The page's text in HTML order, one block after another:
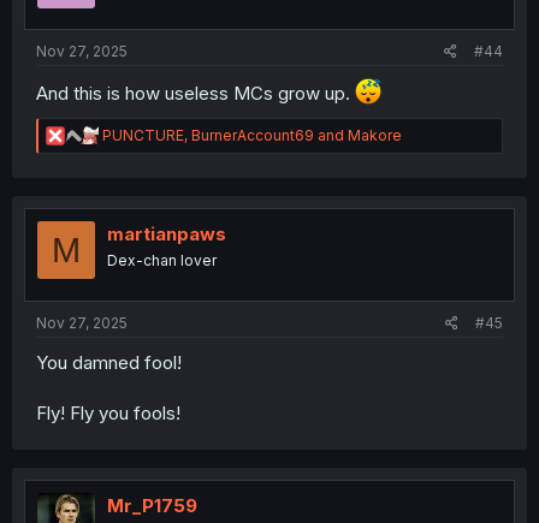
Nov 27, 2025 #44
And this is how useless MCs grow up.
R
e
t
n
PUNCTURE, BurnerAccount69 and Makore
M martianpaws
Dex-chan lover
Nov 27, 2025 #45
You damned fool!
Fly! Fly you fools!
Mr_P1759